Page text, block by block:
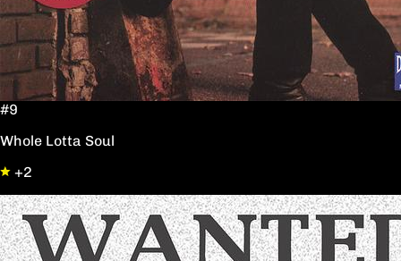
#9
Whole Lotta Soul
+2